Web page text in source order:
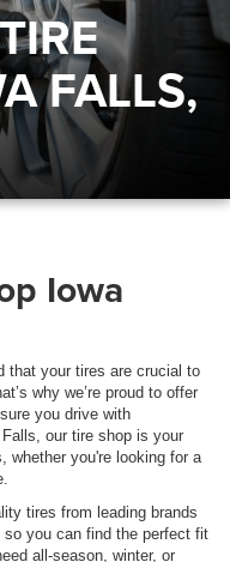
FALLS,
Iowa
that your tires are crucial to
why we’re proud to offer
you drive with
our tire shop is your
whether you're looking for a
tires from leading brands
you can find the perfect fit
all-season, winter, or